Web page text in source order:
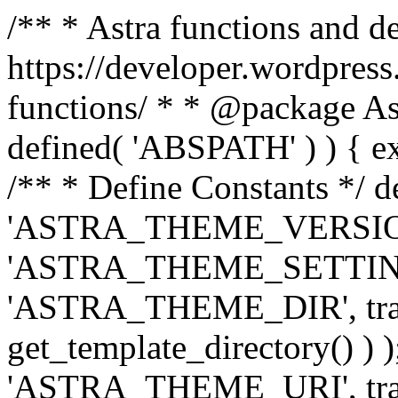
/** * Astra functions and
https://
functions/ * * @package
defined( 'ABSPATH' ) ) {
/** * Define Constants */
'ASTRA_THEME_DIR',
get_template_directory() )
'ASTRA_THEME_URI',